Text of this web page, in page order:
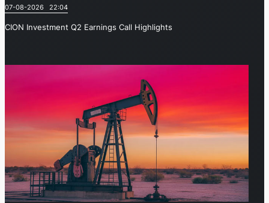
07-08-2026 22:04
CION Investment Q2 Earnings Call Highlights